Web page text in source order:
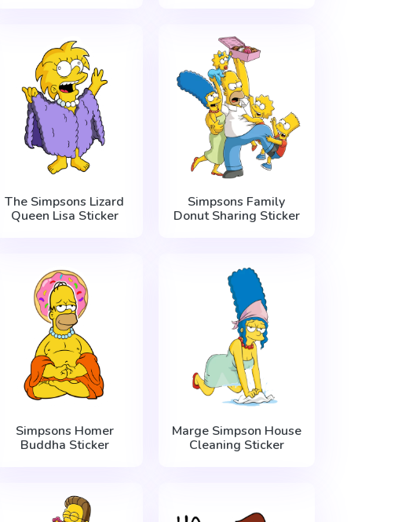
The Simpsons Lizard
Queen Lisa Sticker
Simpsons Family
Donut Sharing Sticker
Simpsons Homer
Buddha Sticker
Marge Simpson House
Cleaning Sticker